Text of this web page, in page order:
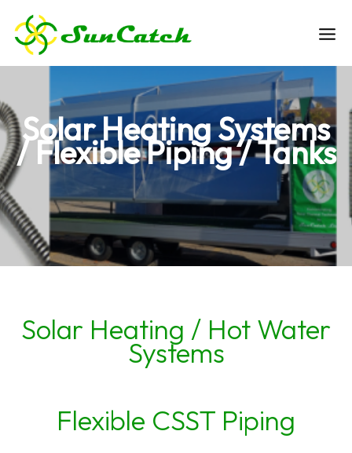
content
Solar Heating Systems
/ Flexible Piping / Tanks
Solar Heating / Hot Water
Systems
Flexible CSST Piping